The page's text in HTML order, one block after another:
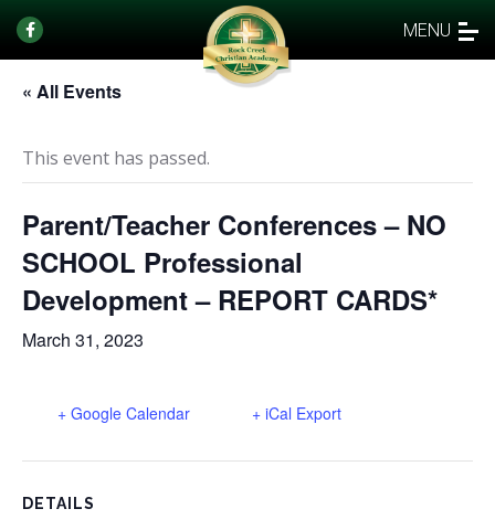
MENU
« All Events
This event has passed.
Parent/Teacher Conferences – NO
SCHOOL Professional
Development – REPORT CARDS*
March 31, 2023
+ Google Calendar + iCal Export
DETAILS